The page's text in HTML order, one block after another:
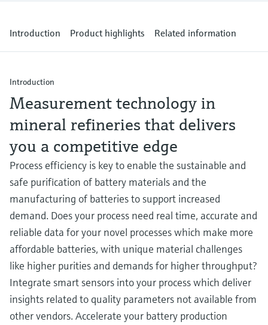
documentation
Find spare parts by product root, order code,
Shop all
Shop all
Introduction Product highlights Related information
Introduction
Measurement technology in
mineral refineries that delivers
you a competitive edge
Process efficiency is key to enable the sustainable and
safe purification of battery materials and the
manufacturing of batteries to support increased
demand. Does your process need real time, accurate and
reliable data for your novel processes which make more
affordable batteries, with unique material challenges
like higher purities and demands for higher throughput?
Integrate smart sensors into your process which deliver
insights related to quality parameters not available from
other vendors. Accelerate your battery production